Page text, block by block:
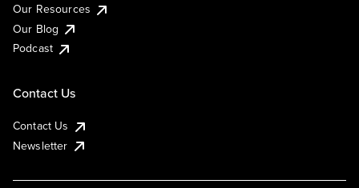
Our Resources
Our Blog
Podcast
Contact Us
Contact Us
Newsletter